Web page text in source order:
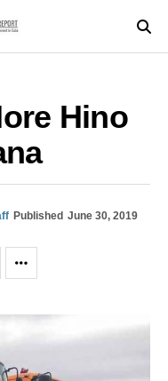
Hino
Published June 30, 2019